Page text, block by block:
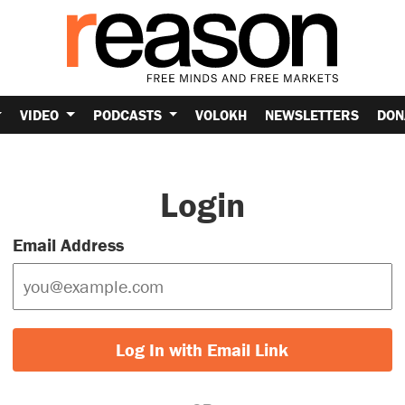
VIDEO PODCASTS VOLOKH NEWSLETTERS
Login
Email Address
Log In with Email Link